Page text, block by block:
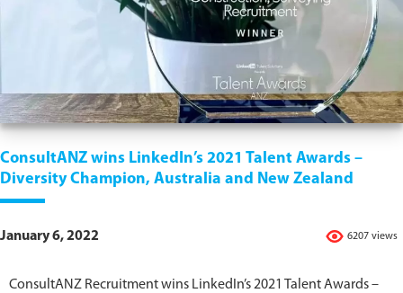
ConsultANZ wins LinkedIn’s 2021 Talent Awards –
Diversity Champion, Australia and New Zealand
6207 views
January 6, 2022
ConsultANZ Recruitment wins LinkedIn’s 2021 Talent Awards –